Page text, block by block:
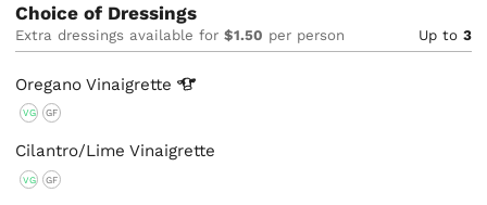
Choice of Dressings
Extra dressings available for$1.50 per person Up to 3
OreganoVinaigrette
VG GF
Cilantro/Lime Vinaigrette
VG GF